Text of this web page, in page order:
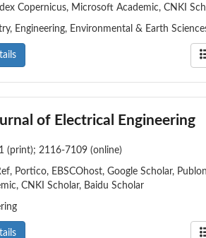
Copernicus, Microsoft Academic, CNKI
Engineering, Environmental & Earth
of Electrical Engineering
(print); 2116-7109 (online)
Portico, EBSCOhost, Google Scholar,
CNKI Scholar, Baidu Scholar